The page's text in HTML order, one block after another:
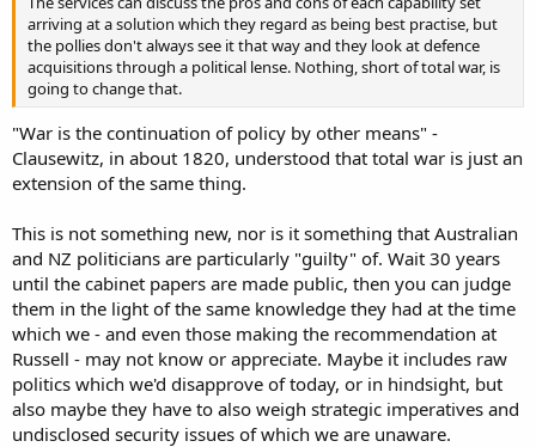
arriving at a solution which they regard as being best practise, but
the pollies don't always see it that way and they look at defence
acquisitions through a political lense. Nothing, short of total war, is
going to change that.
"War is the continuation of policy by other means" -
Clausewitz, in about 1820, understood that total war is just an
extension of the same thing.
This is not something new, nor is it something that Australian
and NZ politicians are particularly "guilty" of. Wait 30 years
until the cabinet papers are made public, then you can judge
them in the light of the same knowledge they had at the time
which we - and even those making the recommendation at
Russell - may not know or appreciate. Maybe it includes raw
politics which we'd disapprove of today, or in hindsight, but
also maybe they have to also weigh strategic imperatives and
undisclosed security issues of which we are unaware.